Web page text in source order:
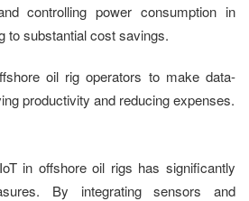
controlling power consumption in
to substantial cost savings.
oil rig operators to make data-
productivity and reducing expenses.
in offshore oil rigs has significantly
By integrating sensors and